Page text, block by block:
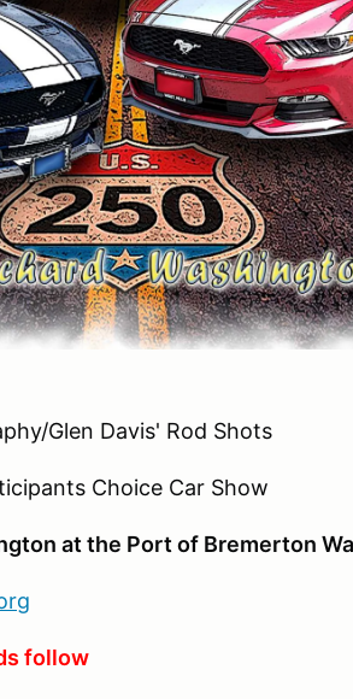
Glen Davis' Rod Shots
Choice Car Show
at the Port of Bremerton
follow